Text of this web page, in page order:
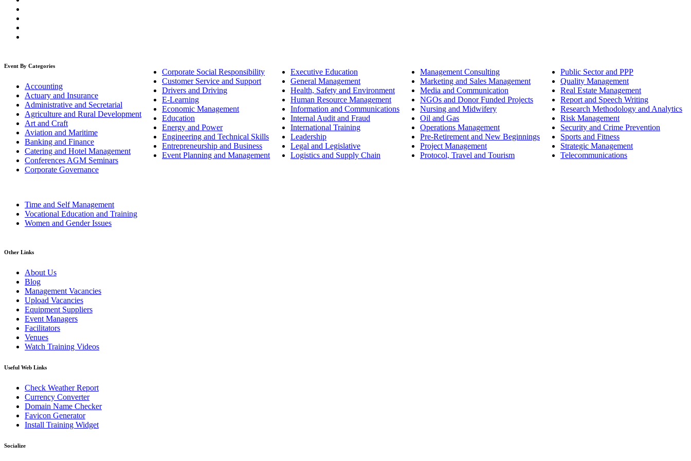
Event By Categories
Accounting
Actuary and Insurance
Administrative and Secretarial
Agriculture and Rural Development
Art and Craft
Aviation and Maritime
Banking and Finance
Catering and Hotel Management
Conferences AGM Seminars
Corporate Governance
Corporate Social Responsibility
Customer Service and Support
Drivers and Driving
E-Learning
Economic Management
Education
Energy and Power
Engineering and Technical Skills
Entrepreneurship and Business
Event Planning and Management
Executive Education
General Management
Health, Safety and Environment
Human Resource Management
Information and Communications
Internal Audit and Fraud
International Training
Leadership
Legal and Legislative
Logistics and Supply Chain
Management Consulting
Marketing and Sales Management
Media and Communication
NGOs and Donor Funded Projects
Nursing and Midwifery
Oil and Gas
Operations Management
Pre-Retirement and New Beginnings
Project Management
Protocol, Travel and Tourism
Public Sector and PPP
Quality Management
Real Estate Management
Report and Speech Writing
Research Methodology and Analytics
Risk Management
Security and Crime Prevention
Sports and Fitness
Strategic Management
Telecommunications
Time and Self Management
Vocational Education and Training
Women and Gender Issues
Other Links
About Us
Blog
Management Vacancies
Upload Vacancies
Equipment Suppliers
Event Managers
Facilitators
Venues
Watch Training Videos
Useful Web Links
Check Weather Report
Currency Converter
Domain Name Checker
Favicon Generator
Install Training Widget
Socialize